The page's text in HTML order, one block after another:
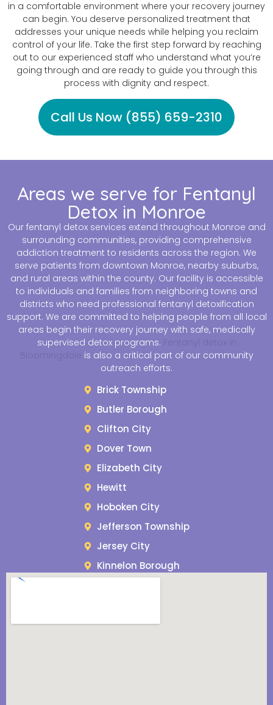
in a comfortable environment where your recovery journey
can begin. You deserve personalized treatment that
addresses your unique needs while helping you reclaim
control of your life. Take the first step forward by reaching
out to our experienced staff who understand what you’re
going through and are ready to guide you through this
process with dignity and respect.
Call Us Now (855) 659-2310
Areas we serve for Fentanyl
Detox in Monroe
Our fentanyl detox services extend throughout Monroe and
surrounding communities, providing comprehensive
addiction treatment to residents across the region. We
serve patients from downtown Monroe, nearby suburbs,
and rural areas within the county. Our facility is accessible
to individuals and families from neighboring towns and
districts who need professional fentanyl detoxification
support. We are committed to helping people from all local
areas begin their recovery journey with safe, medically
supervised detox programs.
is also a critical part of our community
outreach efforts.
Brick Township
Butler Borough
Clifton City
Dover Town
Elizabeth City
Hewitt
Hoboken City
Jefferson Township
Jersey City
Kinnelon Borough